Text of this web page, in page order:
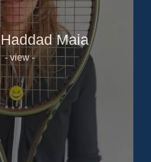
Maia
- view -